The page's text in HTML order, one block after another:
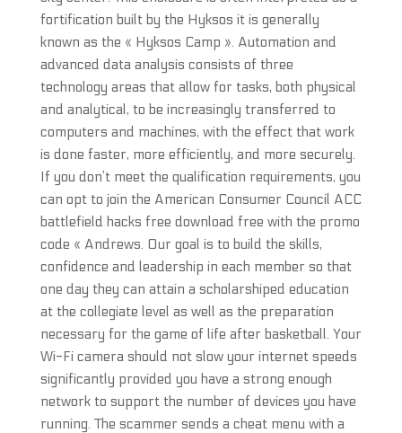
fortification built by the Hyksos it is generally
known as the « Hyksos Camp ». Automation and
advanced data analysis consists of three
technology areas that allow for tasks, both physical
and analytical, to be increasingly transferred to
computers and machines, with the effect that work
is done faster, more efficiently, and more securely.
If you don’t meet the qualification requirements, you
can opt to join the American Consumer Council ACC
battlefield hacks free download free with the promo
code « Andrews. Our goal is to build the skills,
confidence and leadership in each member so that
one day they can attain a scholarshiped education
at the collegiate level as well as the preparation
necessary for the game of life after basketball. Your
Wi-Fi camera should not slow your internet speeds
significantly provided you have a strong enough
network to support the number of devices you have
running. The scammer sends a cheat menu with a